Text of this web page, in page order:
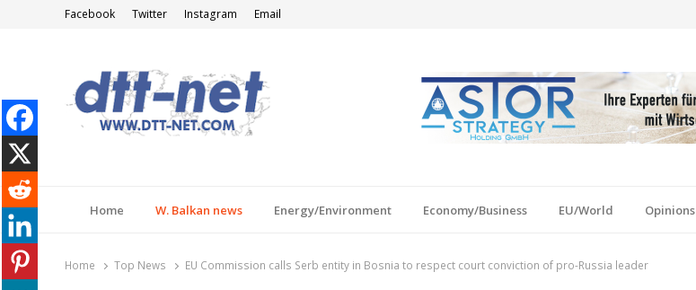
Facebook Twitter Instagram Email
Home W. Balkan news Energy/Environment Economy/Business EU/World Opinions
Home Top News EU Commission calls Serb entity in Bosnia to respect court conviction of pro-Russia leader